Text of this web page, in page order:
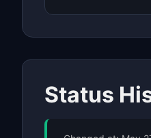
Status